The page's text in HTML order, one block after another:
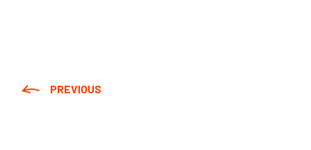
PREVIOUS